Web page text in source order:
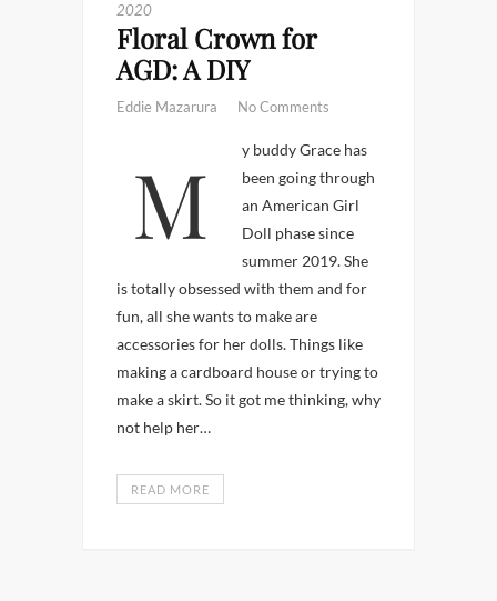
2020
Floral Crown for
AGD: A DIY
Eddie Mazarura No Comments
My buddy Grace has
been going through
an American Girl
Doll phase since
summer 2019. She
is totally obsessed with them and for
fun, all she wants to make are
accessories for her dolls. Things like
making a cardboard house or trying to
make a skirt. So it got me thinking, why
not help her…
READ MORE